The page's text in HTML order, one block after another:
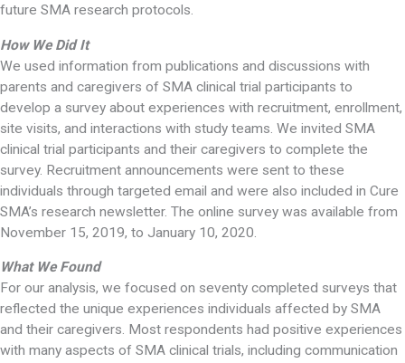
future SMA research protocols.
How We Did It
We used information from publications and discussions with
parents and caregivers of SMA clinical trial participants to
develop a survey about experiences with recruitment, enrollment,
site visits, and interactions with study teams. We invited SMA
clinical trial participants and their caregivers to complete the
survey. Recruitment announcements were sent to these
individuals through targeted email and were also included in Cure
SMA’s research newsletter. The online survey was available from
November 15, 2019, to January 10, 2020.
What We Found
For our analysis, we focused on seventy completed surveys that
reflected the unique experiences individuals affected by SMA
and their caregivers. Most respondents had positive experiences
with many aspects of SMA clinical trials, including communication